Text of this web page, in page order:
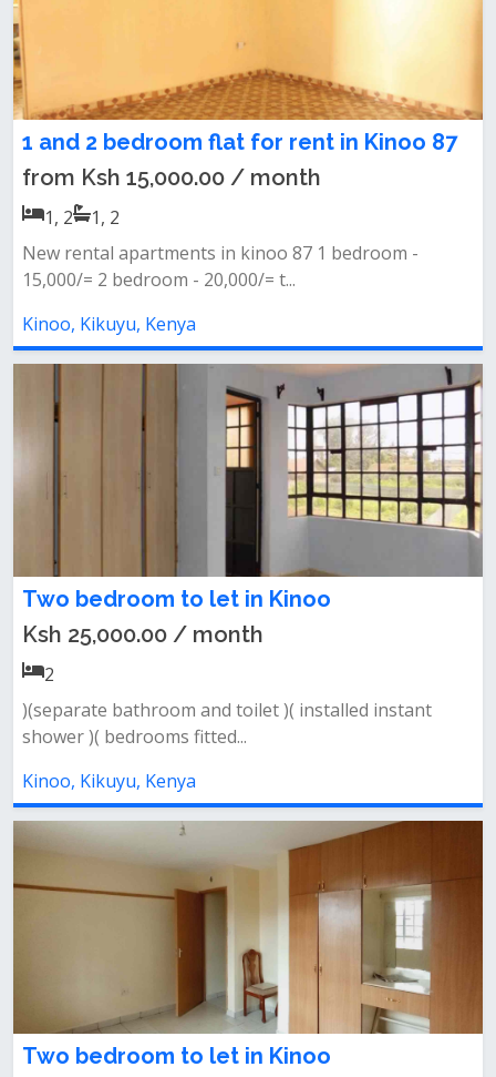
1 and 2 bedroom flat for rent in Kinoo 87
from Ksh 15,000.00 / month
1, 2
1, 2
New rental apartments in kinoo 87 1 bedroom -
15,000/= 2 bedroom - 20,000/= t...
Kinoo, Kikuyu, Kenya
Two bedroom to let in Kinoo
Ksh 25,000.00 / month
2
)(separate bathroom and toilet )( installed instant
shower )( bedrooms fitted...
Kinoo, Kikuyu, Kenya
Two bedroom to let in Kinoo